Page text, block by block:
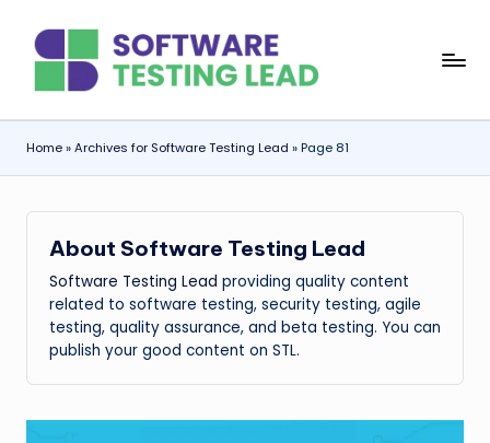
content
o
f
t
w
Home»Archives for Software Testing Lead »Page 81
About Software Testing Lead
Software Testing Lead providing quality content
related to software testing, security testing, agile
testing, quality assurance, and beta testing. You can
publish your good content on STL.